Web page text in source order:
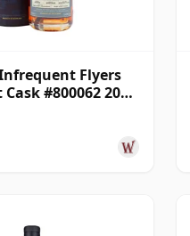
Flyers
#800062 2008